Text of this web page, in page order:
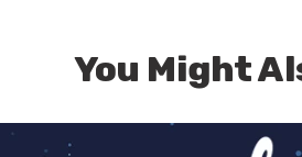
You Might